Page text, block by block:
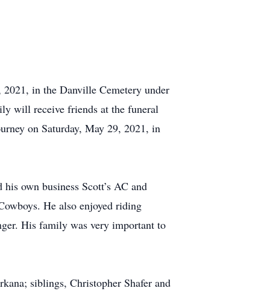
in the Danville Cemetery under
will receive friends at the funeral
on Saturday, May 29, 2021, in
own business Scott’s AC and
He also enjoyed riding
His family was very important to
siblings, Christopher Shafer and